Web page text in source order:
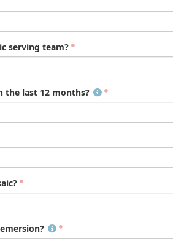
serving team?
the last 12 months?